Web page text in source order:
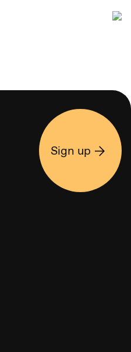
Sign up